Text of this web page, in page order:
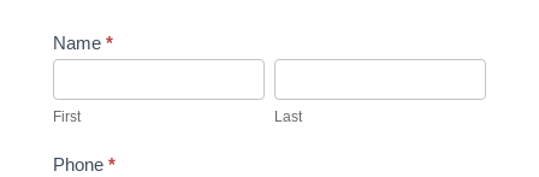
Name *
First Last
Phone *